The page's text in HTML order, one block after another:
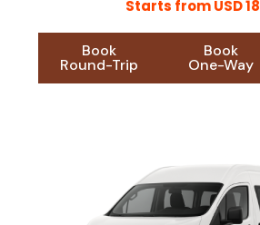
Starts from USD 18
Book
Round-Trip
Book
One-Way